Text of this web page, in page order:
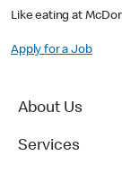
Like eating at
Apply for a Job
About Us
Services